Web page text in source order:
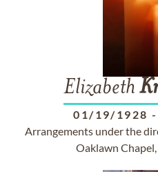
Elizabeth
01/19/1928 -
Arrangements under the
Oaklawn